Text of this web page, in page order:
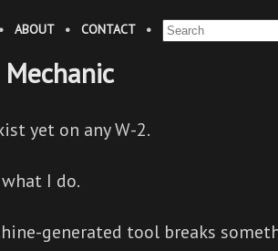
ABOUT• CONTACT•
yet on any W-2.
I do.
generated tool breaks